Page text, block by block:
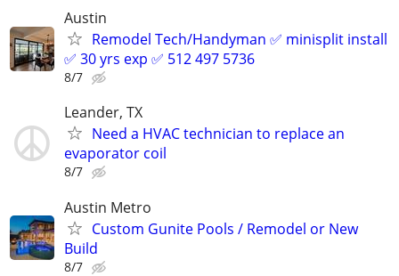
Austin
Remodel Tech/Handyman ✅ minisplit install
✅ 30 yrs exp ✅ 512 497 5736
8/7
Leander, TX
Need a HVAC technician to replace an
evaporator coil
8/7
Austin Metro
Custom Gunite Pools / Remodel or New
Build
8/7